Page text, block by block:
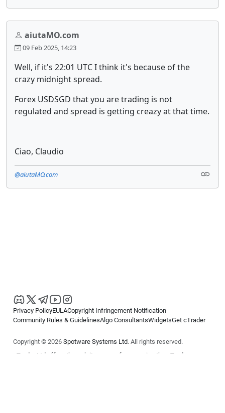
aiutaMO.com
09 Feb 2025, 14:23
Well, if it's 22:01 UTC I think it's because of the
crazy midnight spread.
Forex USDSGD that you are trading is not
regulated and spread is getting creazy at that time.
Ciao, Claudio
@aiutaMO.com
Privacy PolicyEULACopyright Infringement Notification
Community Rules & GuidelinesAlgo ConsultantsWidgetsGet cTrader
Copyright © 2026 Spotware Systems Ltd. All rights reserved.
cTrader Ltd offers through its group of companies the cTrader